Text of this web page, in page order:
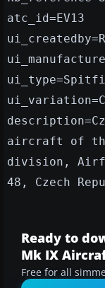
atc_id=EV13
aircraft of
division,
48, Czech
Ready to
Mk IX
Free for all